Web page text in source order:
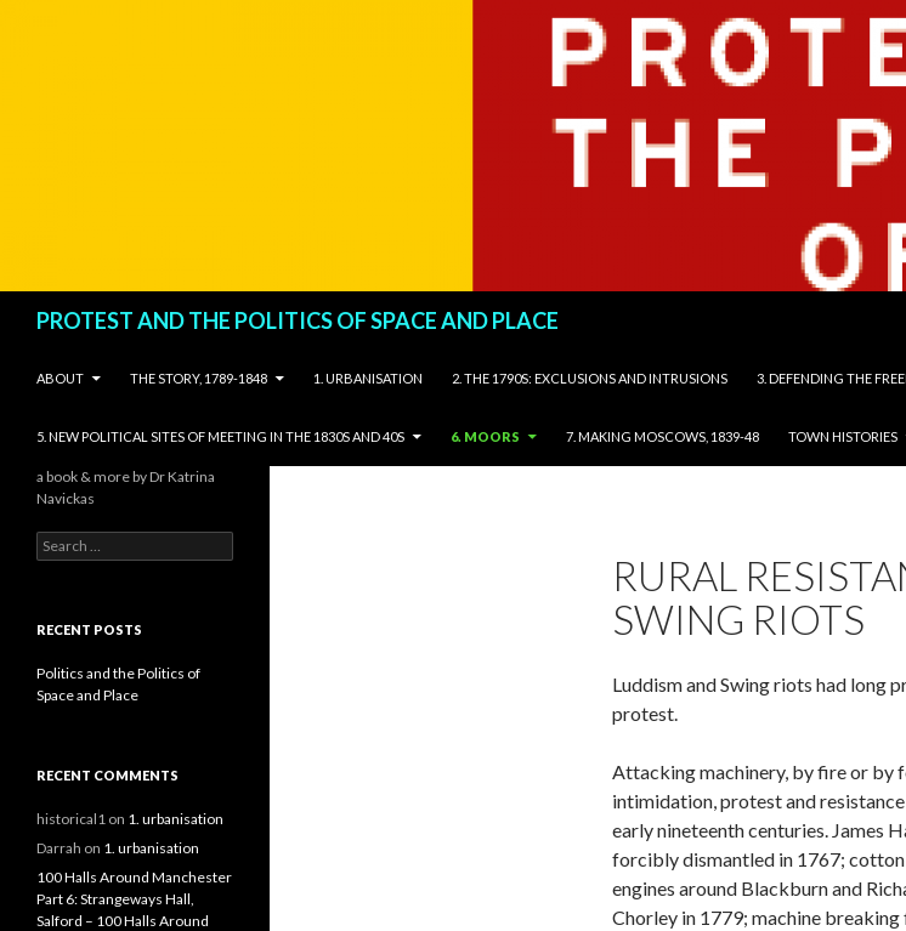
PROTEST AND THE POLITICS OF SPACE AND PLACE
ABOUT
THE STORY, 1789-1848 1. URBANISATION 2. THE 1790S: EXCLUSIONS AND INTRUSIONS 3. DEFENDING THE
5. NEW POLITICAL SITES OF MEETING IN THE 1830S AND 40S 6. MOORS 7. MAKING MOSCOWS, 1839-48 TOWN HISTORIES
RURAL
SWING RIOTS
Luddism and Swing riots had long
protest.
Attacking machinery, by fire or by
intimidation, protest and
early nineteenth centuries. James
forcibly dismantled in 1767;
engines around Blackburn and
Chorley in 1779; machine
a book & more by Dr Katrina
Navickas
Search for:
RECENT POSTS
Politics and the Politics of
Space and Place
RECENT COMMENTS
historical1 on 1. urbanisation
Darrah on 1. urbanisation
100 Halls Around Manchester
Part 6: Strangeways Hall,
Salford – 100 Halls Around